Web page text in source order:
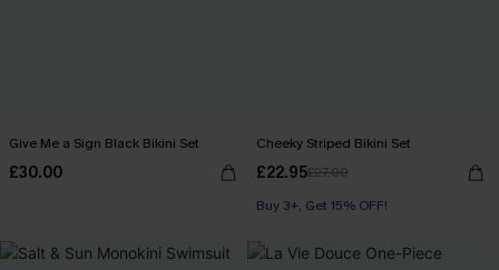
Give Me a Sign Black Bikini Set
£30.00
Cheeky Striped Bikini Set
£22.95£27.00
Buy 3+, Get 15% OFF!